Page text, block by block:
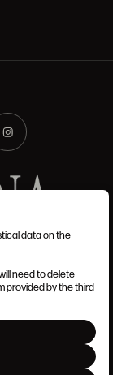
data on the
need to delete
provided by the third